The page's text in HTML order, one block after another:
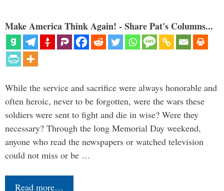
Make America Think Again! - Share Pat's Columns...
While the service and sacrifice were always honorable and
often heroic, never to be forgotten, were the wars these
soldiers were sent to fight and die in wise? Were they
necessary? Through the long Memorial Day weekend,
anyone who read the newspapers or watched television
could not miss or be …
Read more…